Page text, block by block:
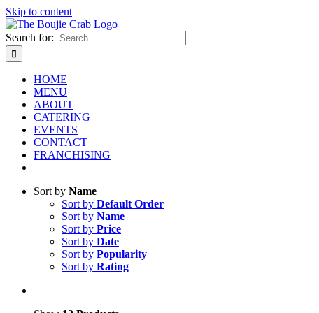
Skip to content
Search for:
HOME
MENU
ABOUT
CATERING
EVENTS
CONTACT
FRANCHISING
Sort by Name
Sort by Default Order
Sort by Name
Sort by Price
Sort by Date
Sort by Popularity
Sort by Rating